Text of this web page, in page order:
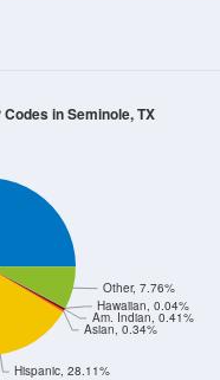
Hispanic, 28.11%
Asian, 0.34%
Am. Indian, 0.41%
Hawaiian, 0.04%
Other, 7.76%
in Seminole, TX